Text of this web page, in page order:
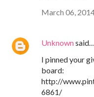
March 06,
Unknownsaid…
I pinned your
board:
http://
6861/